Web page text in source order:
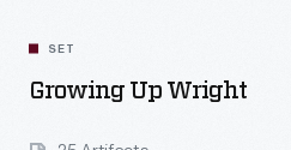
SET
Growing Up Wright